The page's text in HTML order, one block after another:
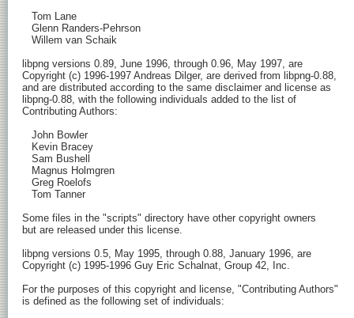
   Tom Lane
   Glenn Randers-Pehrson
   Willem van Schaik
libpng versions 0.89, June 1996, through 0.96, May 1997, are
Copyright (c) 1996-1997 Andreas Dilger, are derived from libpng-0.88,
and are distributed according to the same disclaimer and license as
libpng-0.88, with the following individuals added to the list of
Contributing Authors:
   John Bowler
   Kevin Bracey
   Sam Bushell
   Magnus Holmgren
   Greg Roelofs
   Tom Tanner
Some files in the "scripts" directory have other copyright owners
but are released under this license.
libpng versions 0.5, May 1995, through 0.88, January 1996, are
Copyright (c) 1995-1996 Guy Eric Schalnat, Group 42, Inc.
For the purposes of this copyright and license, "Contributing Authors"
is defined as the following set of individuals: